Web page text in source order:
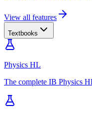
View all features
Textbooks
Physics HL
The complete IB Physics